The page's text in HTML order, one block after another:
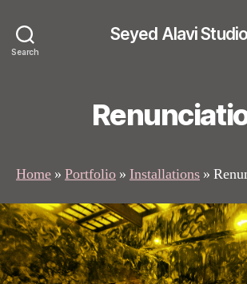
Search
Seyed Alavi Studio
Home » Portfolio » Installations »